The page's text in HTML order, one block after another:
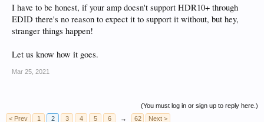
I have to be honest, if your amp doesn't support HDR10+ through
EDID there's no reason to expect it to support it without, but hey,
stranger things happen!
Let us know how it goes.
Mar 25, 2021
(You must log in or sign up to reply here.)
< Prev
1 2 3 4 5 6 → 62 Next >